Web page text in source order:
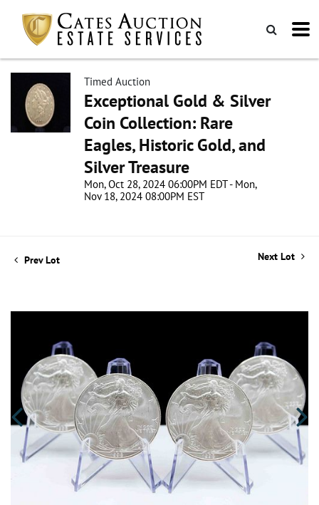
Timed Auction
Exceptional Gold & Silver
Coin Collection: Rare
Eagles, Historic Gold, and
Silver Treasure
Mon, Oct 28, 2024 06:00PM EDT - Mon,
Nov 18, 2024 08:00PM EST
Prev Lot Next Lot